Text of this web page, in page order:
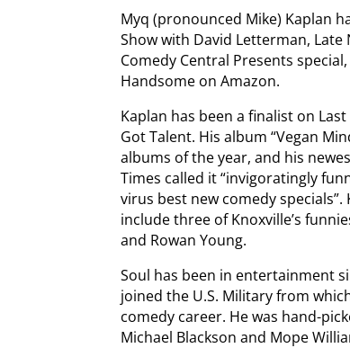
Myq (pronounced Mike) Kaplan
Show with David Letterman,
Comedy Central Presents
Handsome on Amazon.
Kaplan has been a finalist on
Got Talent. His album “Vegan
albums of the year, and his
Times called it “invigoratingly
virus best new comedy
include three of Knoxville’s
and Rowan Young.
Soul has been in entertainment
joined the U.S. Military from
comedy career. He was hand-
Michael Blackson and Mope